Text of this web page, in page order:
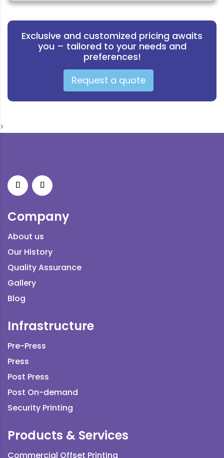
Exclusive and customized pricing awaits
you – tailored to your needs and
preferences!
Request a quote
>
Company
About us
Our History
Quality Assurance
Gallery
Blog
Infrastructure
Pre-Press
Press
Post Press
Post On-demand
Security Printing
Products & Services
Commercial Offset Printing